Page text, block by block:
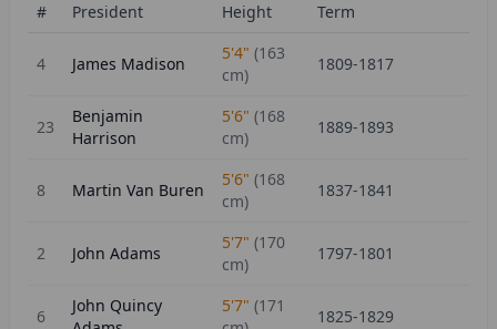
# President Height Term
4 James Madison
5'4" (163
cm)
1809-1817
23
Benjamin
Harrison
5'6" (168
cm)
1889-1893
8 Martin Van Buren
5'6" (168
cm)
1837-1841
2 John Adams
5'7" (170
cm)
1797-1801
6
John Quincy
5'7" (171
1825-1829